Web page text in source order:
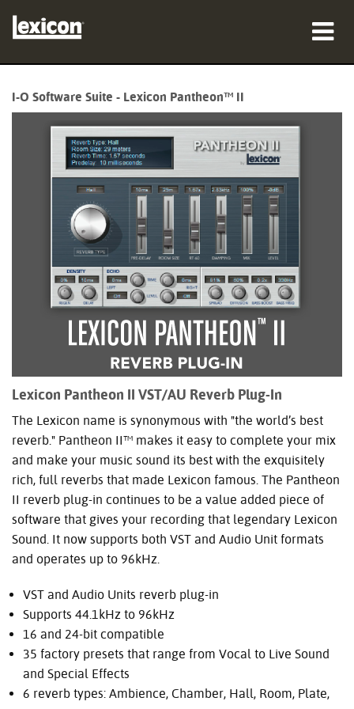
Professionals
Case Studies
Support
Language/Region
I-O Software Suite - Lexicon Pantheon™ II
Lexicon Pantheon II VST/AU Reverb Plug-In
The Lexicon name is synonymous with "the world’s best
reverb." Pantheon II™ makes it easy to complete your mix
and make your music sound its best with the exquisitely
rich, full reverbs that made Lexicon famous. The Pantheon
II reverb plug-in continues to be a value added piece of
software that gives your recording that legendary Lexicon
Sound. It now supports both VST and Audio Unit formats
and operates up to 96kHz.
VST and Audio Units reverb plug-in
Supports 44.1kHz to 96kHz
16 and 24-bit compatible
35 factory presets that range from Vocal to Live Sound
and Special Effects
6 reverb types: Ambience, Chamber, Hall, Room, Plate,